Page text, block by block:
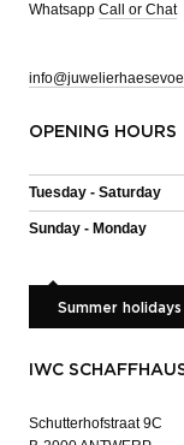
Whatsapp Call or Chat
OPENING HOURS
Tuesday - Saturday
Sunday - Monday
Summer
IWC
Schutterhofstraat 9C